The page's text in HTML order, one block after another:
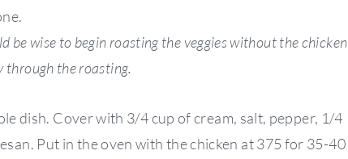
be wise to begin roasting the veggies without the chicken
through the roasting.
dish. Cover with 3/4 cup of cream, salt, pepper, 1/4
Put in the oven with the chicken at 375 for 35-40